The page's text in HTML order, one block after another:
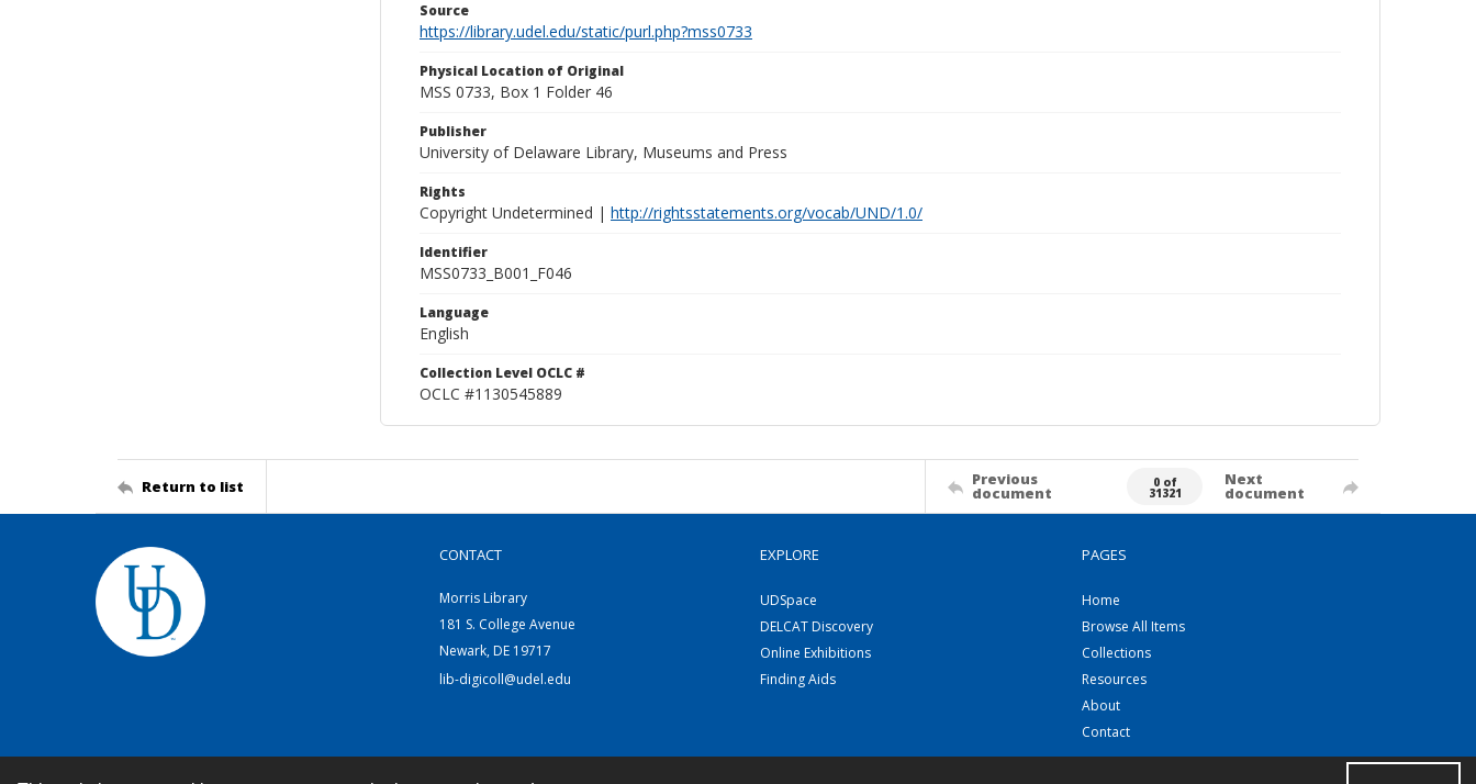
Source
https://library.udel.edu/static/purl.php?mss0733
Physical Location of Original
MSS 0733, Box 1 Folder 46
Publisher
University of Delaware Library, Museums and Press
Rights
Copyright Undetermined | http://rightsstatements.org/vocab/UND/1.0/
Identifier
MSS0733_B001_F046
Language
English
Collection Level OCLC #
OCLC #1130545889
Return to list Previous
document
0 of
31321
Next
document
CONTACT
Morris Library
181 S. College Avenue
Newark, DE 19717
lib-digicoll@udel.edu
EXPLORE
UDSpace
DELCAT Discovery
Online Exhibitions
Finding Aids
PAGES
Home
Browse All Items
Collections
Resources
About
Contact